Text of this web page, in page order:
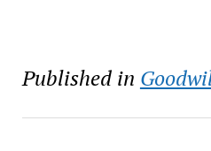
Published in